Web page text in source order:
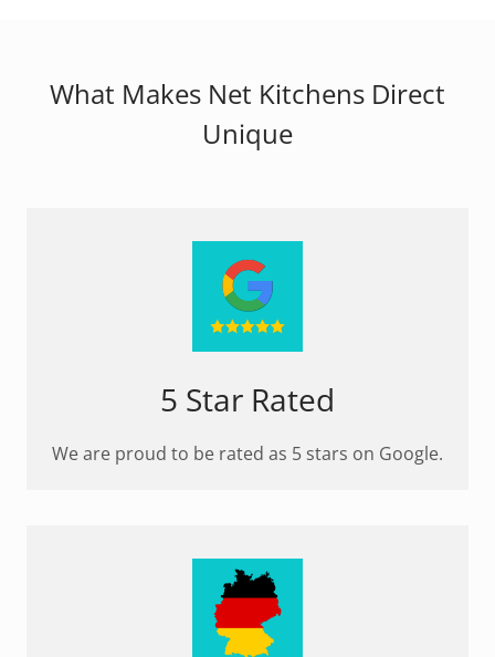
What Makes Net Kitchens Direct
Unique
5 Star Rated
We are proud to be rated as 5 stars on Google.